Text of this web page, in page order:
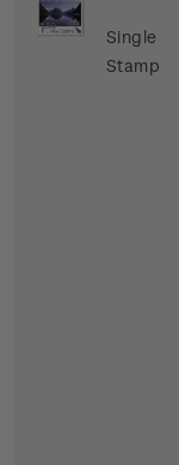
Single
Stamp